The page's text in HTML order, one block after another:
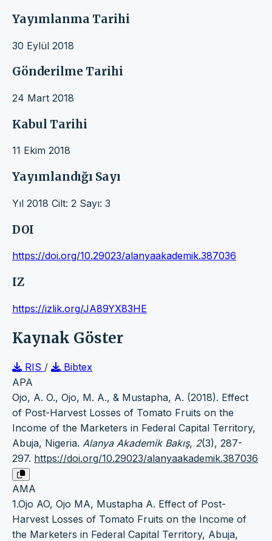
Yayımlanma Tarihi
30 Eylül 2018
Gönderilme Tarihi
24 Mart 2018
Kabul Tarihi
11 Ekim 2018
Yayımlandığı Sayı
Yıl 2018 Cilt: 2 Sayı: 3
DOI
https://doi.org/10.29023/alanyaakademik.387036
IZ
https://izlik.org/JA89YX83HE
Kaynak Göster
RIS /
Bibtex
APA
Ojo, A. O., Ojo, M. A., & Mustapha, A. (2018). Effect
of Post-Harvest Losses of Tomato Fruits on the
Income of the Marketers in Federal Capital Territory,
Abuja, Nigeria. Alanya Akademik Bakış, 2(3), 287-
297. https://doi.org/10.29023/alanyaakademik.387036
AMA
1.Ojo AO, Ojo MA, Mustapha A. Effect of Post-
Harvest Losses of Tomato Fruits on the Income of
the Marketers in Federal Capital Territory, Abuja,